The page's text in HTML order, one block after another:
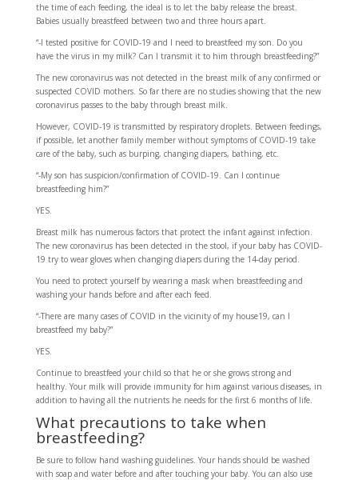
the time of each feeding, the ideal is to let the baby release the breast.
Babies usually breastfeed between two and three hours apart.
“-I tested positive for COVID-19 and I need to breastfeed my son. Do you
have the virus in my milk? Can I transmit it to him through breastfeeding?”
The new coronavirus was not detected in the breast milk of any confirmed or
suspected COVID mothers. So far there are no studies showing that the new
coronavirus passes to the baby through breast milk.
However, COVID-19 is transmitted by respiratory droplets. Between feedings,
if possible, let another family member without symptoms of COVID-19 take
care of the baby, such as burping, changing diapers, bathing, etc.
“-My son has suspicion/confirmation of COVID-19. Can I continue
breastfeeding him?”
YES.
Breast milk has numerous factors that protect the infant against infection.
The new coronavirus has been detected in the stool, if your baby has COVID-
19 try to wear gloves when changing diapers during the 14-day period.
You need to protect yourself by wearing a mask when breastfeeding and
washing your hands before and after each feed.
“-There are many cases of COVID in the vicinity of my house19, can I
breastfeed my baby?”
YES.
Continue to breastfeed your child so that he or she grows strong and
healthy. Your milk will provide immunity for him against various diseases, in
addition to having all the nutrients he needs for the first 6 months of life.
What precautions to take when
breastfeeding?
Be sure to follow hand washing guidelines. Your hands should be washed
with soap and water before and after touching your baby. You can also use